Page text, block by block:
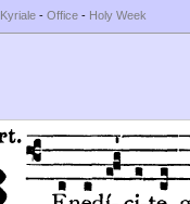
Kyriale - Office - Holy Week